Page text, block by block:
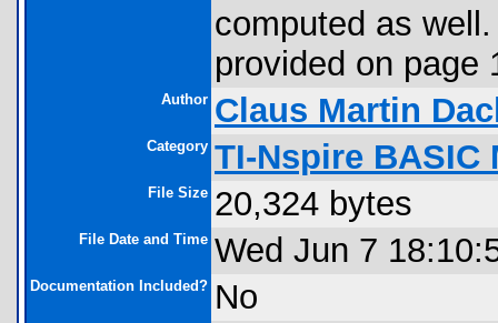
computed as
provided on page
Author Claus Martin
Category TI-Nspire BASIC
File Size 20,324 bytes
File Date and Time Wed Jun 7
Documentation Included? No